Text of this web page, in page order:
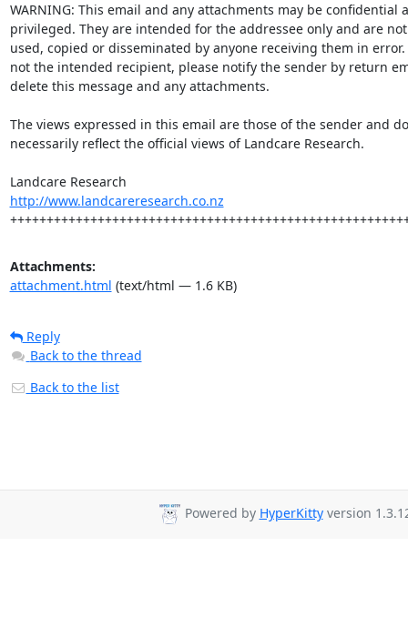
WARNING: This email and any attachments may be confidential
privileged. They are intended for the addressee only and are
used, copied or disseminated by anyone receiving them in
not the intended recipient, please notify the sender by return
delete this message and any attachments.
The views expressed in this email are those of the sender and
necessarily reflect the official views of Landcare Research.
http://www.landcareresearch.co.nz
Attachments:
attachment.html (text/html — 1.6 KB)
Reply
Back to the thread
Back to the list
Powered by HyperKittyversion